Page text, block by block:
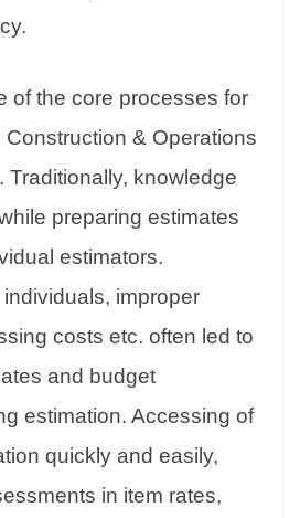
of the core processes for
& Operations
Traditionally, knowledge
preparing estimates
estimators.
improper
costs etc. often led to
and budget
estimation. Accessing of
quickly and easily,
in item rates,